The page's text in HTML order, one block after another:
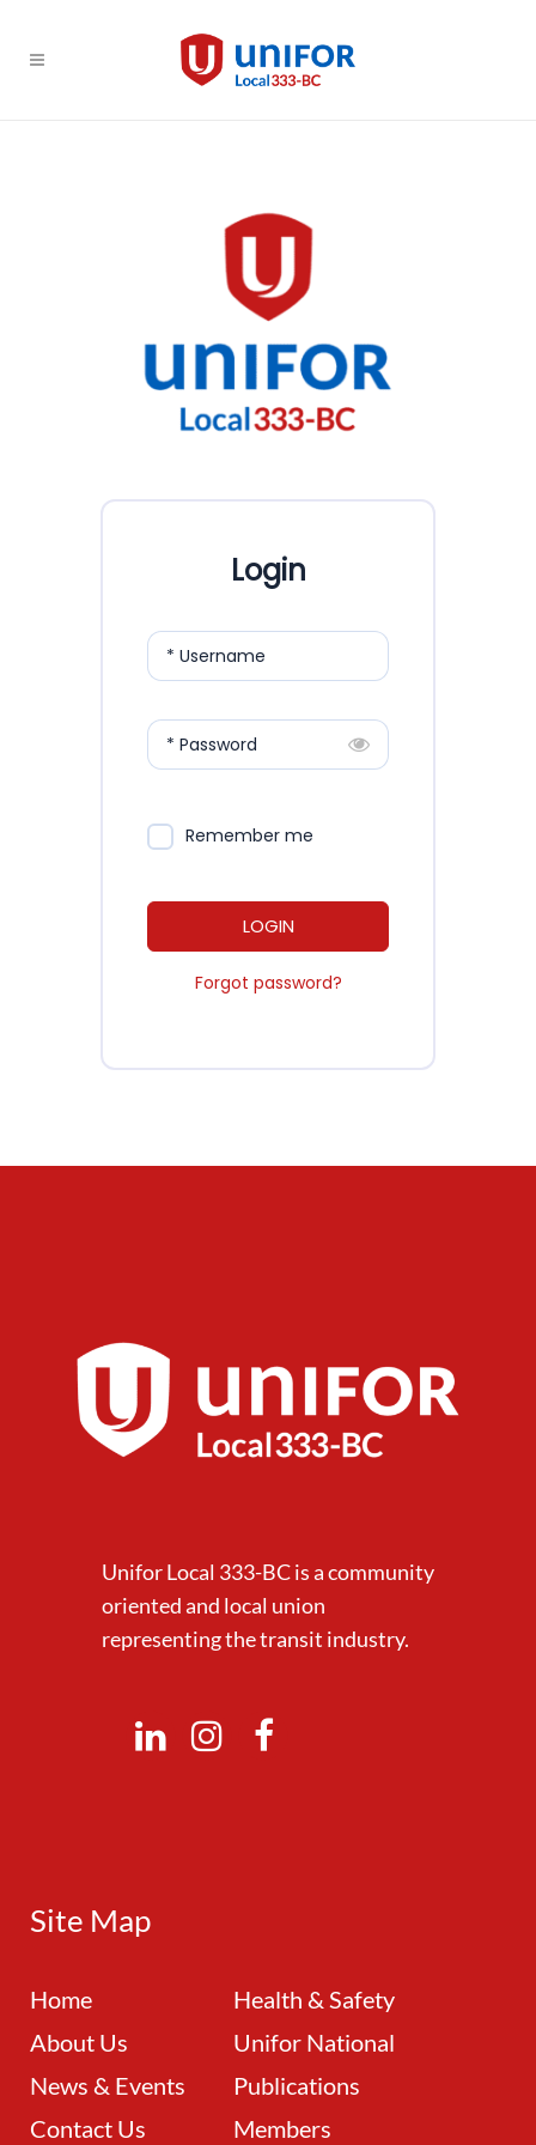
Login
* Username
* Password
Remember me
LOGIN
Forgot password?
Unifor Local 333-BC is a community
oriented and local union
representing the transit industry.
Site Map
Home
About Us
News & Events
Contact Us
Health & Safety
Unifor National
Publications
Members